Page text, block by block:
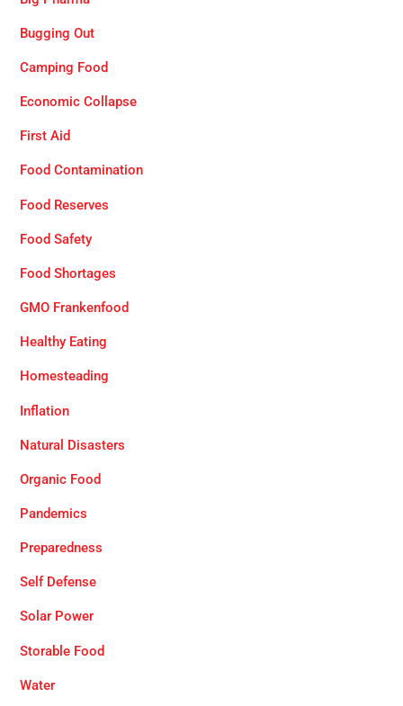
Bugging Out
Camping Food
Economic Collapse
First Aid
Food Contamination
Food Reserves
Food Safety
Food Shortages
GMO Frankenfood
Healthy Eating
Homesteading
Inflation
Natural Disasters
Organic Food
Pandemics
Preparedness
Self Defense
Solar Power
Storable Food
Water